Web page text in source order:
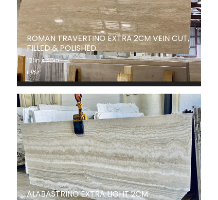
ROMAN TRAVERTINO EXTRA 2CM VEIN CUT,
FILLED & POLISHED
121in x 45in
E187
ALABASTRINO EXTRA LIGHT 2CM